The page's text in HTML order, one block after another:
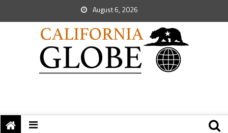
August 6, 2026